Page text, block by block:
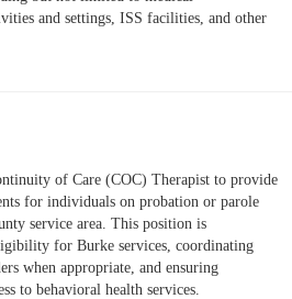
and settings, ISS facilities, and other
of Care (COC) Therapist to provide
for individuals on probation or parole
service area. This position is
for Burke services, coordinating
when appropriate, and ensuring
to behavioral health services.